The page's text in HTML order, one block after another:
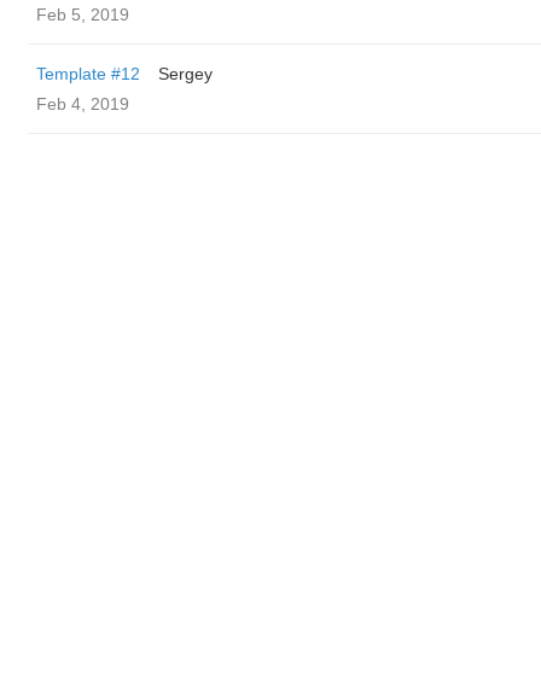
Feb 5, 2019
Template #12
Sergey
Feb 4, 2019